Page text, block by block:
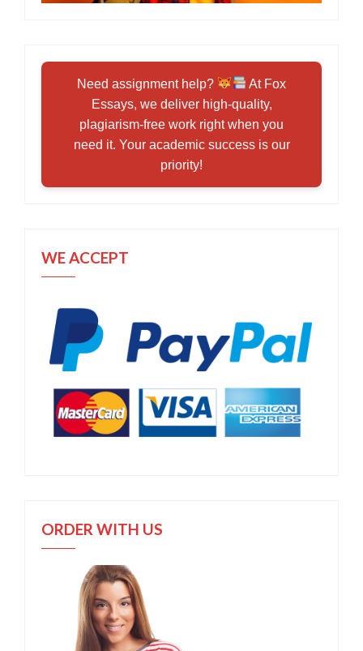
Need assignment help?
At Fox
Essays, we deliver high-quality,
plagiarism-free work right when you
need it. Your academic success is our
priority!
WE ACCEPT
ORDER WITH US